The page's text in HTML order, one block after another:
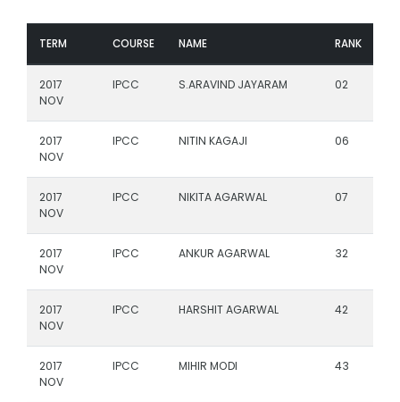
TERM COURSE NAME RANK
2017
NOV
IPCC S.ARAVIND JAYARAM 02
2017
NOV
IPCC NITIN KAGAJI 06
2017
NOV
IPCC NIKITA AGARWAL 07
2017
NOV
IPCC ANKUR AGARWAL 32
2017
NOV
IPCC HARSHIT AGARWAL 42
2017
NOV
IPCC MIHIR MODI 43